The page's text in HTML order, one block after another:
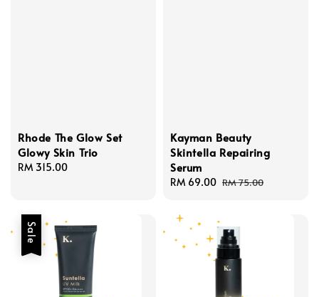
Rhode The Glow Set
Glowy Skin Trio
Regular
RM 315.00
Kayman Beauty
Skintella Repairing
Serum
Sale
RM 69.00 Regular
RM 75.00
Sale